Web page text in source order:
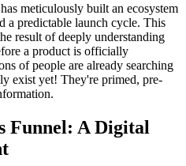
meticulously built an ecosystem
a predictable launch cycle. This
result of deeply understanding
a product is officially
of people are already searching
exist yet! They're primed, pre-
Funnel: A Digital